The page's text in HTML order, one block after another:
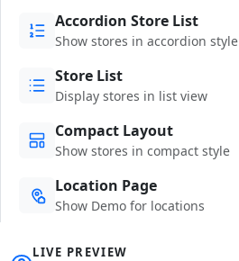
Accordion Store List
Show stores in accordion style
Store List
Display stores in list view
Compact Layout
Show stores in compact style
Location Page
Show Demo for locations
LIVE PREVIEW